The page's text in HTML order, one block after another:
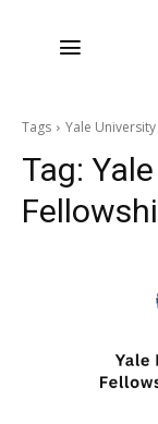
Tags Yale
Tag: